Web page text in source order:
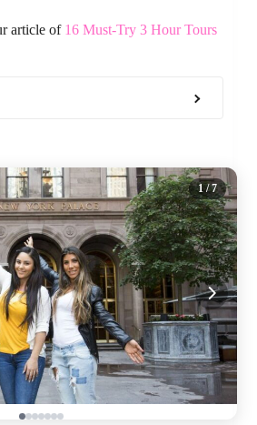
article of 16 Must-Try 3 Hour Tours
1/ 7